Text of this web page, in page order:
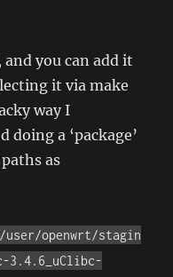
you can add it
it via make
way I
a ‘package’
as
user/openwrt/stagin
3.4.6_uClibc-